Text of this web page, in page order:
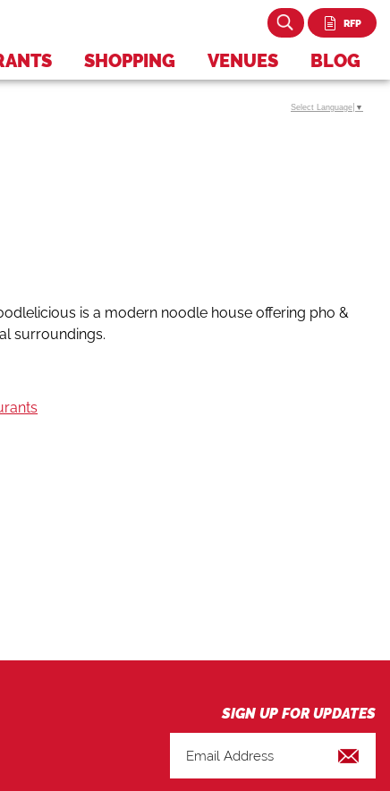
RFP
SHOPPING VENUES BLOG
isa modern noodle house offering pho &
surroundings.
Select Language ▼